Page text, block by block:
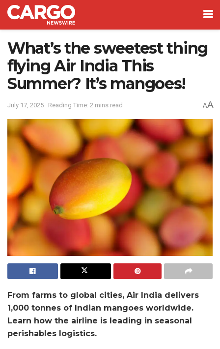
What’s the sweetest thing
flying Air India This
Summer? It’s mangoes!
July 17, 2025 Reading Time: 2 mins read AA
From farms to global cities, Air India delivers
1,000 tonnes of Indian mangoes worldwide.
Learn how the airline is leading in seasonal
perishables logistics.